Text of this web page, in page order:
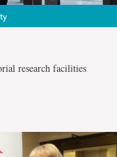
research facilities